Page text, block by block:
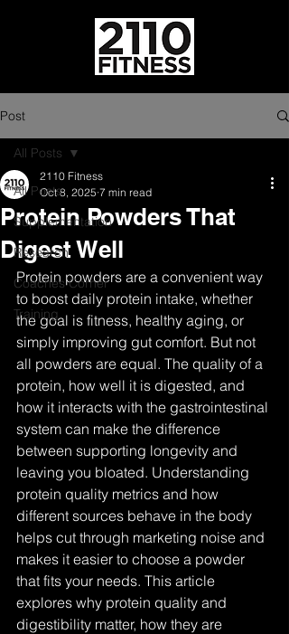
Post
All Posts
Supplementation
Research
Coaches Corner
Training
All Posts
Protein Powders That
Digest Well
2110 Fitness
Oct 8, 2025 7 min read
Protein powders are a convenient way
to boost daily protein intake, whether
the goal is fitness, healthy aging, or
simply improving gut comfort. But not
all powders are equal. The quality of a
protein, how well it is digested, and
how it interacts with the gastrointestinal
system can make the difference
between supporting longevity and
leaving you bloated. Understanding
protein quality metrics and how
different sources behave in the body
helps cut through marketing noise and
makes it easier to choose a powder
that fits your needs. This article
explores why protein quality and
digestibility matter, how they are